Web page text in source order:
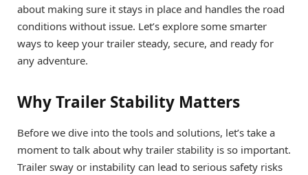
about making sure it stays in place and handles the road
conditions without issue. Let’s explore some smarter
ways to keep your trailer steady, secure, and ready for
any adventure.
Why Trailer Stability Matters
Before we dive into the tools and solutions, let’s take a
moment to talk about why trailer stability is so important.
Trailer sway or instability can lead to serious safety risks